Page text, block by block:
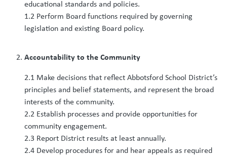
educational standards and policies.
1.2 Perform Board functions required by governing
legislation and existing Board policy.
Accountability to the Community
2.1 Make decisions that reflect Abbotsford School District’s
principles and belief statements, and represent the broad
interests of the community.
2.2 Establish processes and provide opportunities for
community engagement.
2.3 Report District results at least annually.
2.4 Develop procedures for and hear appeals as required